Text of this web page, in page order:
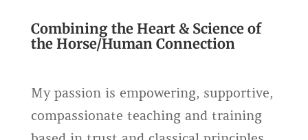
Combining the Heart & Science of
the Horse/Human Connection
My passion is empowering, supportive,
compassionate teaching and training